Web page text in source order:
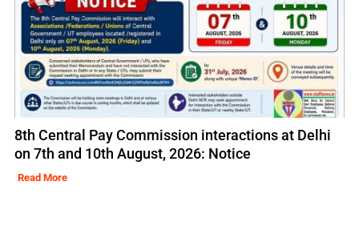
8th Central Pay Commission interactions at Delhi
on 7th and 10th August, 2026: Notice
Read More